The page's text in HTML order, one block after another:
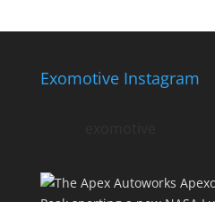
Exomotive Instagram